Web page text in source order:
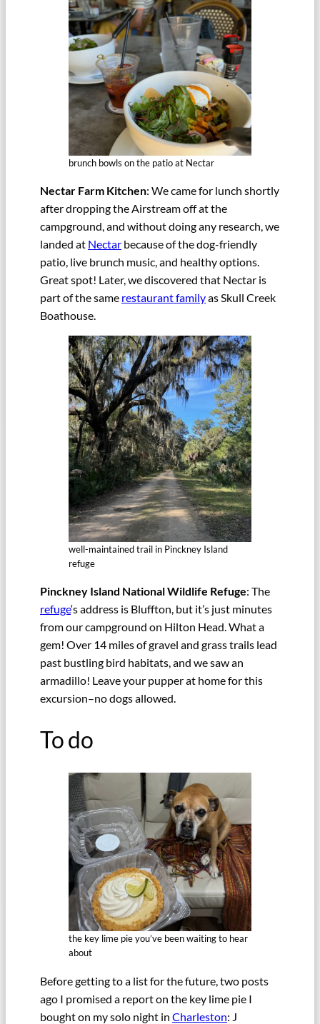
brunch bowls on the patio at Nectar
Nectar Farm Kitchen: We came for lunch shortly
after dropping the Airstream off at the
campground, and without doing any research, we
landed at Nectar because of the dog-friendly
patio, live brunch music, and healthy options.
Great spot! Later, we discovered that Nectar is
part of the same restaurant familyas Skull Creek
Boathouse.
well-maintained trail in Pinckney Island
refuge
Pinckney Island National Wildlife Refuge: The
refuge‘s address is Bluffton, but it’s just minutes
from our campground on Hilton Head. What a
gem! Over 14 miles of gravel and grass trails lead
past bustling bird habitats, and we saw an
armadillo! Leave your pupper at home for this
excursion–no dogs allowed.
To do
the key lime pie you’ve been waiting to hear
about
Before getting to a list for the future, two posts
ago I promised a report on the key lime pie I
bought on my solo night in Charleston: J